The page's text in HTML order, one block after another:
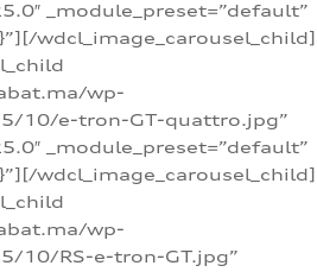
_module_preset=”default”
wdcl_image_carousel_child]
wp-
10/e-tron-GT-quattro.jpg”
_module_preset=”default”
wdcl_image_carousel_child]
wp-
10/RS-e-tron-GT.jpg”